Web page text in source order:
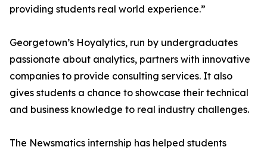
providing students real world experience.”
Georgetown’s Hoyalytics, run by undergraduates
passionate about analytics, partners with innovative
companies to provide consulting services. It also
gives students a chance to showcase their technical
and business knowledge to real industry challenges.
The Newsmatics internship has helped students